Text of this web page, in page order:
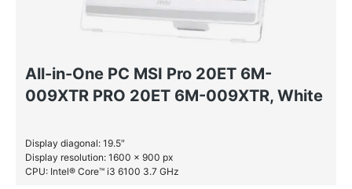
All-in-One PC MSI Pro 20ET 6M-
009XTR PRO 20ET 6M-009XTR, White
Display diagonal: 19.5″
Display resolution: 1600 x 900 px
CPU: Intel® Core™ i3 6100 3.7 GHz